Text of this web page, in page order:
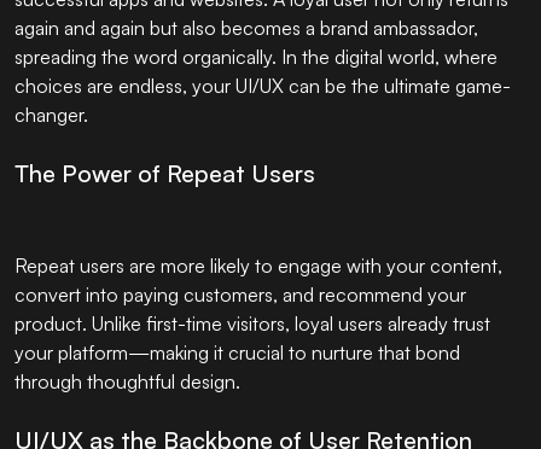
again and again but also becomes a brand ambassador,
spreading the word organically. In the digital world, where
choices are endless, your UI/UX can be the ultimate game-
changer.
The Power of Repeat Users
Repeat users are more likely to engage with your content,
convert into paying customers, and recommend your
product. Unlike first-time visitors, loyal users already trust
your platform—making it crucial to nurture that bond
through thoughtful design.
UI/UX as the Backbone of User Retention